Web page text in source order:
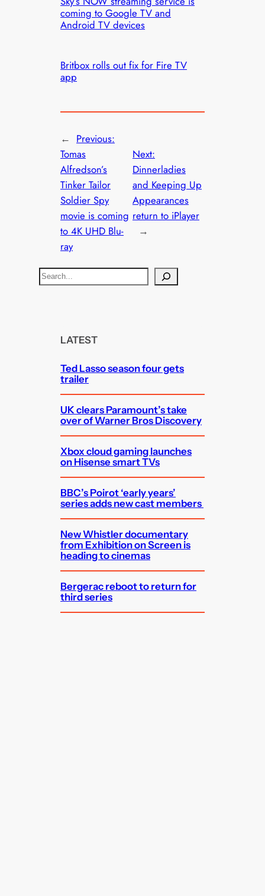
coming to Google TV and
Android TV devices
Britbox rolls out fix for Fire TV
app
← Previous:
Tomas
Alfredson’s
Tinker Tailor
Soldier Spy
movie is coming
to 4K UHD Blu-
ray
Next:
Dinnerladies
and Keeping Up
Appearances
return to iPlayer
→
S
e
LATEST
Ted Lasso season four gets
trailer
UK clears Paramount’s take
over of Warner Bros Discovery
Xbox cloud gaming launches
on Hisense smart TVs
BBC’s Poirot ‘early years’
series adds new cast members
New Whistler documentary
from Exhibition on Screen is
heading to cinemas
Bergerac reboot to return for
third series